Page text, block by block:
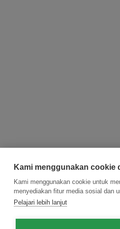
Kami menggunakan cookie
Kami menggunakan cookie untuk
menyediakan fitur media sosial dan
Pelajari lebih lanjut